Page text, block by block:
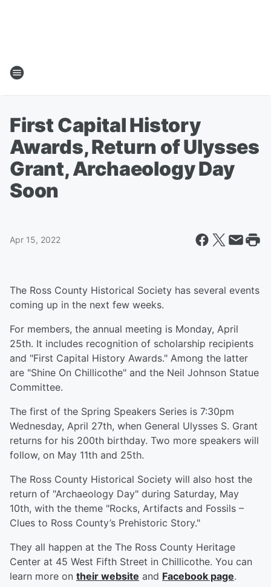
First Capital History
Awards, Return of Ulysses
Grant, Archaeology Day
Soon
Apr 15, 2022
The Ross County Historical Society has several events
coming up in the next few weeks.
For members, the annual meeting is Monday, April
25th. It includes recognition of scholarship recipients
and "First Capital History Awards." Among the latter
are "Shine On Chillicothe" and the Neil Johnson Statue
Committee.
The first of the Spring Speakers Series is 7:30pm
Wednesday, April 27th, when General Ulysses S. Grant
returns for his 200th birthday. Two more speakers will
follow, on May 11th and 25th.
The Ross County Historical Society will also host the
return of "Archaeology Day" during Saturday, May
10th, with the theme "Rocks, Artifacts and Fossils –
Clues to Ross County’s Prehistoric Story."
They all happen at the The Ross County Heritage
Center at 45 West Fifth Street in Chillicothe. You can
learn more on their website and Facebook page.